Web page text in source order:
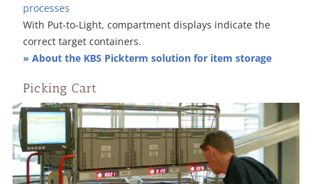
processes
With Put-to-Light, compartment displays indicate the
correct target containers.
» About the KBS Pickterm solution for item storage
Picking Cart